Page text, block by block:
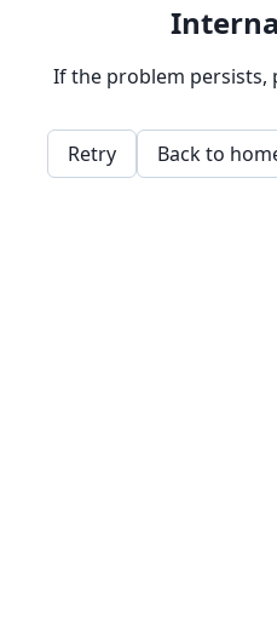
If the problem persists,
Retry Back to